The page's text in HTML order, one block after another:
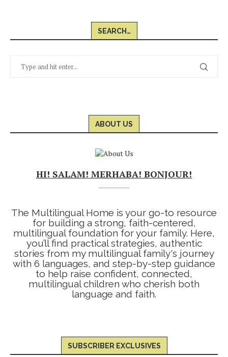
SEARCH…
ABOUT US
HI! SALAM! MERHABA! BONJOUR!
The Multilingual Home is your go-to resource
for building a strong, faith-centered,
multilingual foundation for your family. Here,
you’ll find practical strategies, authentic
stories from my multilingual family's journey
with 6 languages, and step-by-step guidance
to help raise confident, connected,
multilingual children who cherish both
language and faith.
SUBSCRIBER EXCLUSIVES